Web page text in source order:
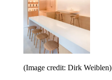
(Image credit: Dirk Weiblen)